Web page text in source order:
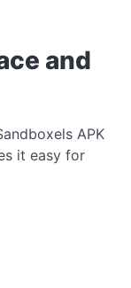
and
APK
it easy for